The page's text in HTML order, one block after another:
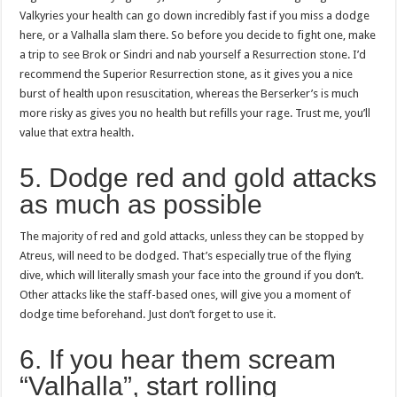
Valkyries your health can go down incredibly fast if you miss a dodge
here, or a Valhalla slam there. So before you decide to fight one, make
a trip to see Brok or Sindri and nab yourself a Resurrection stone. I’d
recommend the Superior Resurrection stone, as it gives you a nice
burst of health upon resuscitation, whereas the Berserker’s is much
more risky as gives you no health but refills your rage. Trust me, you’ll
value that extra health.
5. Dodge red and gold attacks
as much as possible
The majority of red and gold attacks, unless they can be stopped by
Atreus, will need to be dodged. That’s especially true of the flying
dive, which will literally smash your face into the ground if you don’t.
Other attacks like the staff-based ones, will give you a moment of
dodge time beforehand. Just don’t forget to use it.
6. If you hear them scream
“Valhalla”, start rolling